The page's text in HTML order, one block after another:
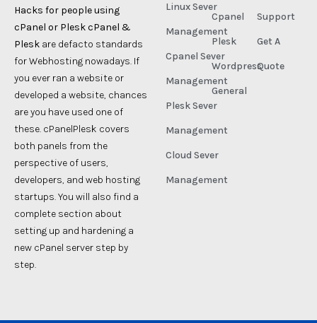
Hacks for people using
cPanel or Plesk cPanel &
Plesk are defacto standards
for Webhosting nowadays. If
you ever ran a website or
developed a website, chances
are you have used one of
these. cPanelPlesk covers
both panels from the
perspective of users,
developers, and web hosting
startups. You will also find a
complete section about
setting up and hardening a
new cPanel server step by
step.
Linux Sever
Management
Cpanel Sever
Management
Plesk Sever
Management
Cloud Sever
Management
Cpanel
Plesk
Wordpress
General
Support
Get A
Quote